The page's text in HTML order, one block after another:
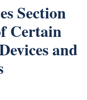
Section
Certain
and